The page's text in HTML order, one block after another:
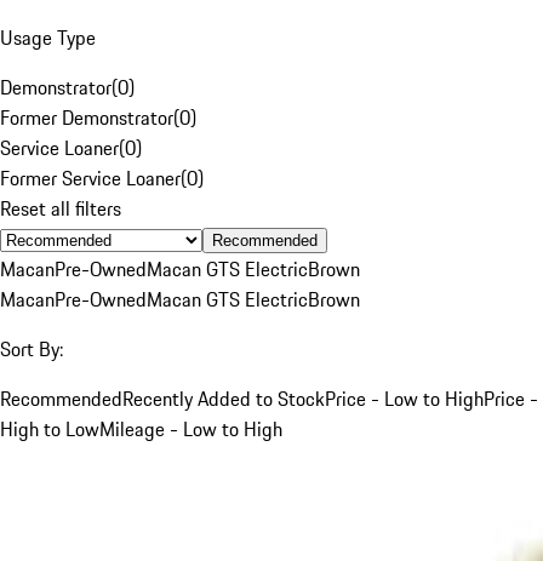
Usage Type
Demonstrator(0)
Former Demonstrator(0)
Service Loaner(0)
Former Service Loaner(0)
Reset all filters
Recommended
MacanPre-OwnedMacan GTS ElectricBrown
MacanPre-OwnedMacan GTS ElectricBrown
Sort By:
RecommendedRecently Added to StockPrice - Low to HighPrice -
High to LowMileage - Low to High